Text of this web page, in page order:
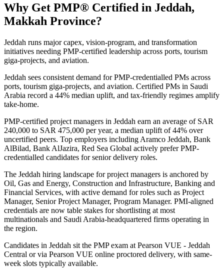
Why Get PMP® Certified in Jeddah,
Makkah Province?
Jeddah runs major capex, vision-program, and transformation
initiatives needing PMP-certified leadership across ports, tourism
giga-projects, and aviation.
Jeddah sees consistent demand for PMP-credentialled PMs across
ports, tourism giga-projects, and aviation. Certified PMs in Saudi
Arabia record a 44% median uplift, and tax-friendly regimes amplify
take-home.
PMP-certified project managers in Jeddah earn an average of SAR
240,000 to SAR 475,000 per year, a median uplift of 44% over
uncertified peers. Top employers including Aramco Jeddah, Bank
AlBilad, Bank AlJazira, Red Sea Global actively prefer PMP-
credentialled candidates for senior delivery roles.
The Jeddah hiring landscape for project managers is anchored by
Oil, Gas and Energy, Construction and Infrastructure, Banking and
Financial Services, with active demand for roles such as Project
Manager, Senior Project Manager, Program Manager. PMI-aligned
credentials are now table stakes for shortlisting at most
multinationals and Saudi Arabia-headquartered firms operating in
the region.
Candidates in Jeddah sit the PMP exam at Pearson VUE - Jeddah
Central or via Pearson VUE online proctored delivery, with same-
week slots typically available.